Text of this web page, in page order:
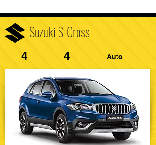
Suzuki S-Cross
4 4 Auto